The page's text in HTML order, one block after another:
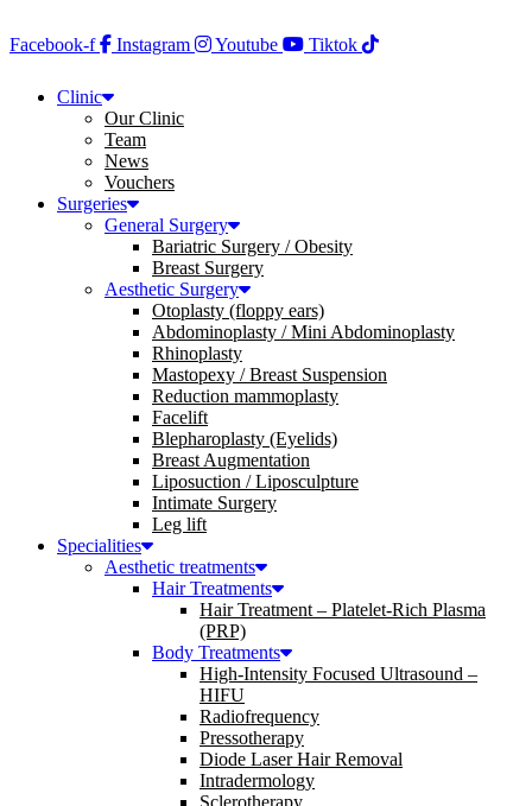
Facebook-f Instagram Youtube Tiktok
Clinic
Our Clinic
Team
News
Vouchers
Surgeries
General Surgery
Bariatric Surgery / Obesity
Breast Surgery
Aesthetic Surgery
Otoplasty (floppy ears)
Abdominoplasty / Mini Abdominoplasty
Rhinoplasty
Mastopexy / Breast Suspension
Reduction mammoplasty
Facelift
Blepharoplasty (Eyelids)
Breast Augmentation
Liposuction / Liposculpture
Intimate Surgery
Leg lift
Specialities
Aesthetic treatments
Hair Treatments
Hair Treatment – Platelet-Rich Plasma
(PRP)
Body Treatments
High-Intensity Focused Ultrasound –
HIFU
Radiofrequency
Pressotherapy
Diode Laser Hair Removal
Intradermology
Sclerotherapy